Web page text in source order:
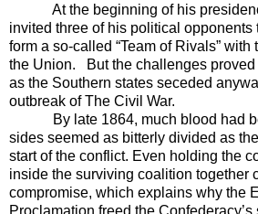
At the beginning of his
invited three of his political
form a so-called “Team of Rivals”
the Union.
But the challenges
as the Southern states seceded
outbreak of The Civil War.
By late 1864, much blood had
sides seemed as bitterly divided as
start of the conflict. Even holding the
inside the surviving coalition together
compromise, which explains why the
Proclamation freed the